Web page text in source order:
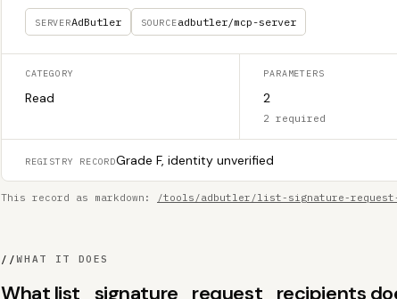
SERVERAdButler SOURCEadbutler/mcp-server
CATEGORY
Read
PARAMETERS
2
2 required
REGISTRY RECORDGrade F, identity unverified
This record as markdown: /tools/adbutler/list-signature-
//WHAT IT DOES
What list_signature_request_recipients